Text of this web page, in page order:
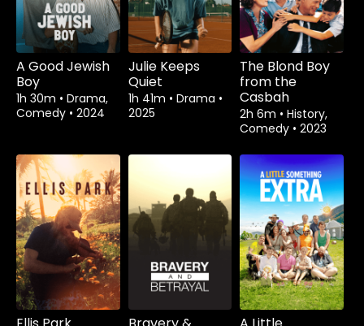
A Good Jewish
Boy
1h 30m • Drama,
Comedy • 2024
Julie Keeps
Quiet
1h 41m • Drama •
2025
The Blond Boy
from the
Casbah
2h 6m • History,
Comedy • 2023